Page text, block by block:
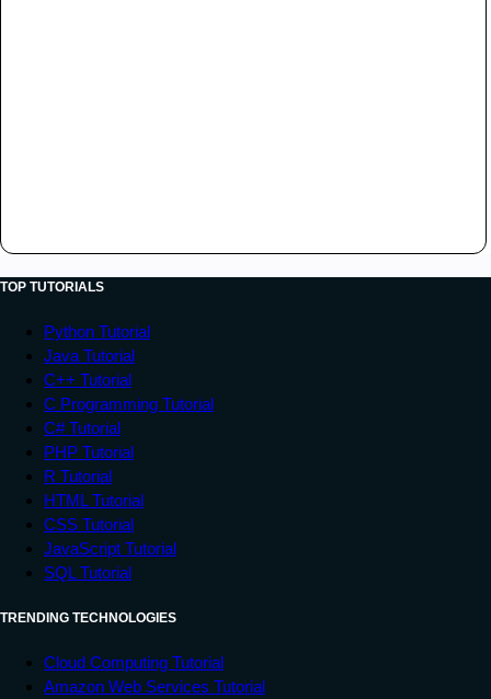
TOP TUTORIALS
Python Tutorial
Java Tutorial
C++ Tutorial
C Programming Tutorial
C# Tutorial
PHP Tutorial
R Tutorial
HTML Tutorial
CSS Tutorial
JavaScript Tutorial
SQL Tutorial
TRENDING TECHNOLOGIES
Cloud Computing Tutorial
Amazon Web Services Tutorial